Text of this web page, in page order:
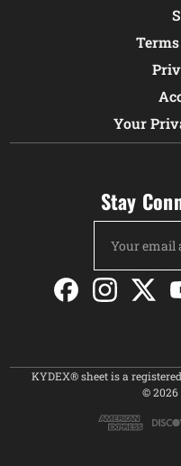
Your
Stay
Address
KYDEX® sheet is a
© 2026